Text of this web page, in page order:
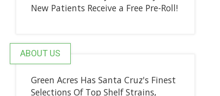
New Patients Receive a Free Pre-Roll!
ABOUT US
Green Acres Has Santa Cruz's Finest
Selections Of Top Shelf Strains,